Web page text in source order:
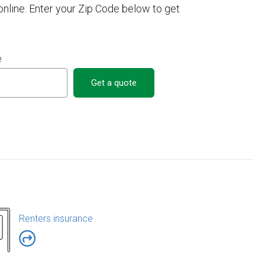
Enter your Zip Code below to get
Get a quote
Renters insurance